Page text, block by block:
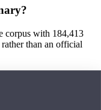
corpus with 184,413
rather than an official